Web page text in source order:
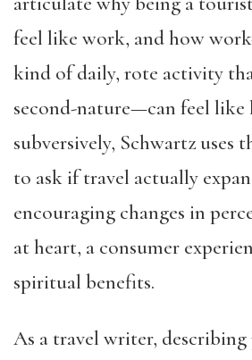
feel like work, and how
kind of daily, rote activity
second-nature—can feel like
subversively, Schwartz uses
to ask if travel actually
encouraging changes in
at heart, a consumer
spiritual benefits.
As a travel writer, describing